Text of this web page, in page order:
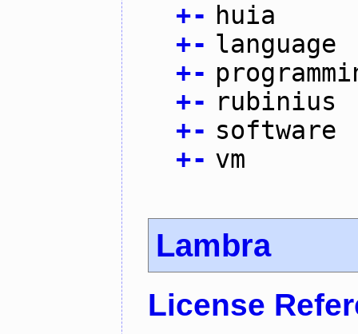
+- huia
+- language
+-
+- rubinius
+- software
+- vm
Lambra
License